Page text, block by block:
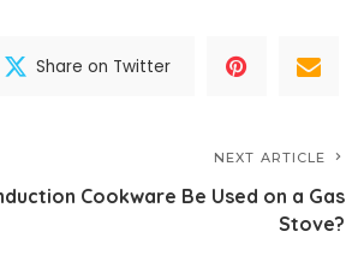
Share on Twitter
NEXT ARTICLE
Cookware Be Used on a Gas
Stove?